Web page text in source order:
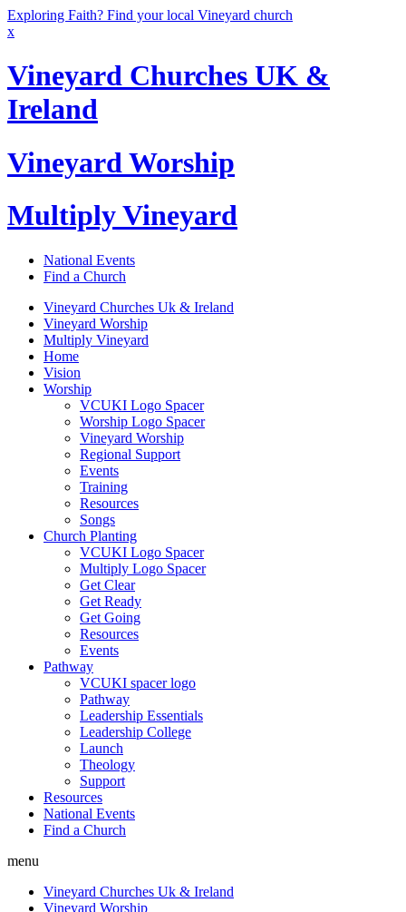
Exploring Faith? Find your local Vineyard church
x
Vineyard Churches UK &
Ireland
Vineyard Worship
Multiply Vineyard
National Events
Find a Church
Vineyard Churches Uk & Ireland
Vineyard Worship
Multiply Vineyard
Home
Vision
Worship
VCUKI Logo Spacer
Worship Logo Spacer
Vineyard Worship
Regional Support
Events
Training
Resources
Songs
Church Planting
VCUKI Logo Spacer
Multiply Logo Spacer
Get Clear
Get Ready
Get Going
Resources
Events
Pathway
VCUKI spacer logo
Pathway
Leadership Essentials
Leadership College
Launch
Theology
Support
Resources
National Events
Find a Church
menu
Vineyard Churches Uk & Ireland
Vineyard Worship